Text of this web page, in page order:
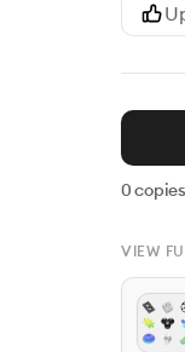
0copies
VIEW